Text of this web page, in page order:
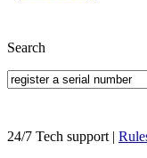
Search
24/7 Tech support |